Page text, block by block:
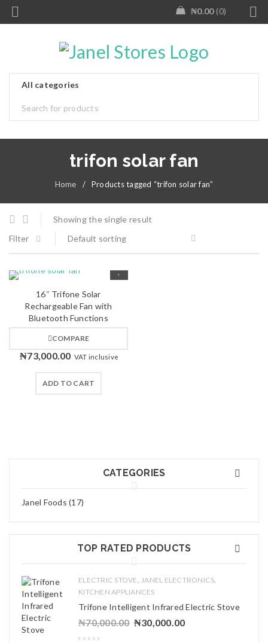
₦0.00 0
trifon solar fan
Home / Products tagged “trifon solar fan”
Showing the single result
Filter
Default sorting
16″ Trifone Solar
Rechargeable Fan with
Bluetooth Functions
COMPARE
₦73,000.00 VAT inclusive
ADD TO CART
CATEGORIES
Janel Foods (17)
TOP RATED PRODUCTS
ELECTRIC STOVE, JANEL ELECTRONICS,
KITCHEN APPLIANCES
Trifone Intelligent Infrared Electric Stove
₦70,000.00 ₦30,000.00